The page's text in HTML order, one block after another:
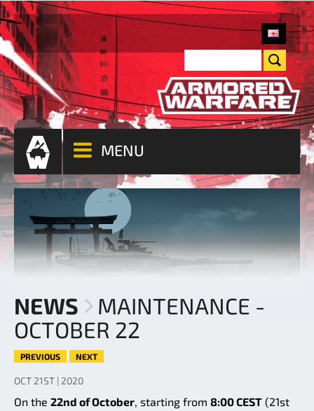
MENU
NEWS
MAINTENANCE -
OCTOBER 22
PREVIOUS NEXT
OCT 21ST | 2020
On the 22nd of October, starting from 8:00 CEST (21st